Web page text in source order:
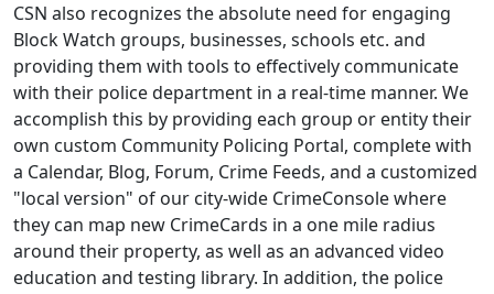
CSN also recognizes the absolute need for engaging
Block Watch groups, businesses, schools etc. and
providing them with tools to effectively communicate
with their police department in a real-time manner. We
accomplish this by providing each group or entity their
own custom Community Policing Portal, complete with
a Calendar, Blog, Forum, Crime Feeds, and a customized
"local version" of our city-wide CrimeConsole where
they can map new CrimeCards in a one mile radius
around their property, as well as an advanced video
education and testing library. In addition, the police